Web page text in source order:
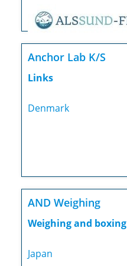
Anchor Lab K/S
Links
Denmark
AND Weighing
Weighing and boxing
Japan